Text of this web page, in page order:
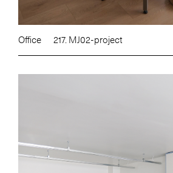
Office 217. MJ02-project